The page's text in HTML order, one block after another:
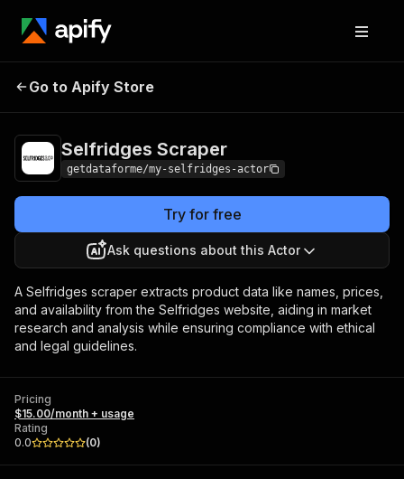
Selfridges
Go to Apify Store
Selfridges Scraper
getdataforme/my-selfridges-actor
Try for free
Ask questions about this Actor
A Selfridges scraper extracts product data like names, prices,
and availability from the Selfridges website, aiding in market
research and analysis while ensuring compliance with ethical
and legal guidelines.
Pricing
$15.00/month + usage
Rating
0.0
(0)